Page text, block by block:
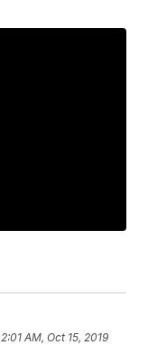
2:01 AM, Oct 15, 2019